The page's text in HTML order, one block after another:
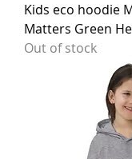
Kids eco hoodie
Matters Green
Out of stock